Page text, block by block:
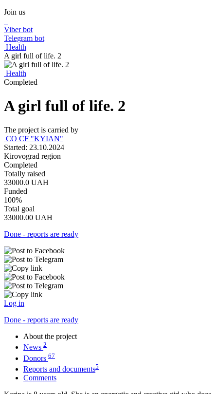
Join us
Viber bot
Telegram bot
Health
A girl full of life. 2
Health
Completed
A girl full of life. 2
The project is carried by
CO CF "KYIAN"
Started: 23.10.2024
Kirovograd region
Completed
Totally raised
33000.0 UAH
Funded
100%
Total goal
33000.00 UAH
Done - reports are ready
Log in
Done - reports are ready
About the project
News 2
Donors 67
Reports and documents5
Comments